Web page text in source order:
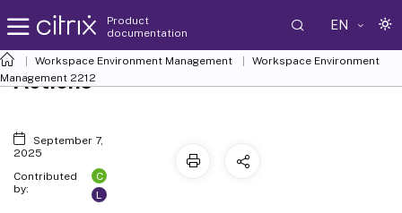
Product
documentation
EN
Workspace Environment Management
Workspace Environment
Management 2212
Actions
September 7,
2025
Contributed
by:
C
L